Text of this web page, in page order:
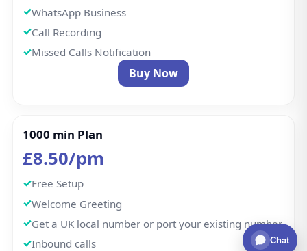
WhatsApp Business
Call Recording
Missed Calls Notification
Buy Now
1000 min Plan
£8.50/pm
Free Setup
Welcome Greeting
Get a UK local number or port your existing number.
Inbound calls
Chat